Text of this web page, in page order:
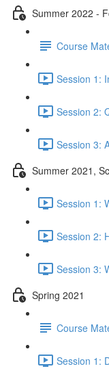
Summer 2022 -
Course
Session 1:
Session 2:
Session 3:
Summer 2021,
Session 1:
Session 2:
Session 3:
Spring 2021
Course
Session 1: